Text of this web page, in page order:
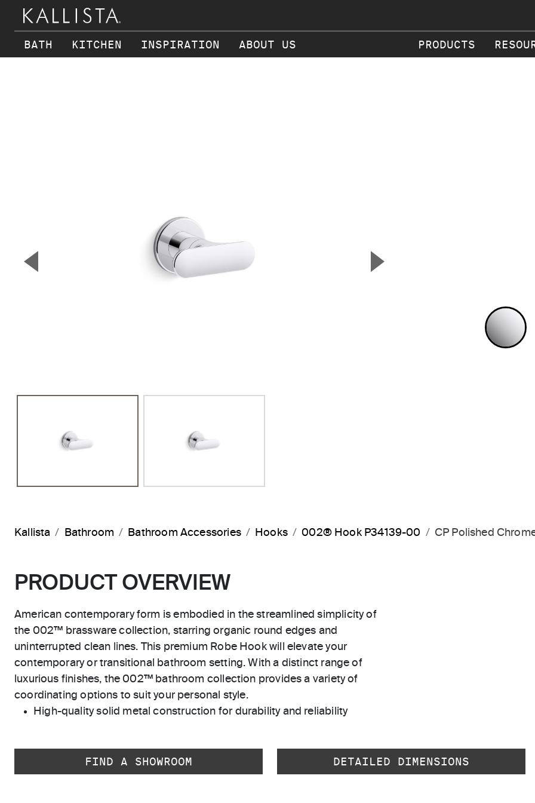
BATH KITCHEN INSPIRATION ABOUT US PRODUCTS
▼ ▲
Kallista Bathroom Bathroom Accessories Hooks 002® Hook P34139-00 CP Polished
PRODUCT OVERVIEW
American contemporary form is embodied in the streamlined simplicity of
the 002™ brassware collection, starring organic round edges and
uninterrupted clean lines. This premium Robe Hook will elevate your
contemporary or transitional bathroom setting. With a distinct range of
luxurious finishes, the 002™ bathroom collection provides a variety of
coordinating options to suit your personal style.
High-quality solid metal construction for durability and reliability
FIND A SHOWROOM DETAILED DIMENSIONS